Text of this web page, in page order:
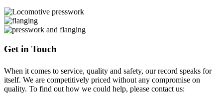
Get in Touch
When it comes to service, quality and safety, our record speaks for
itself. We are competitively priced without any compromise on
quality. To find out how we could help, please contact us: